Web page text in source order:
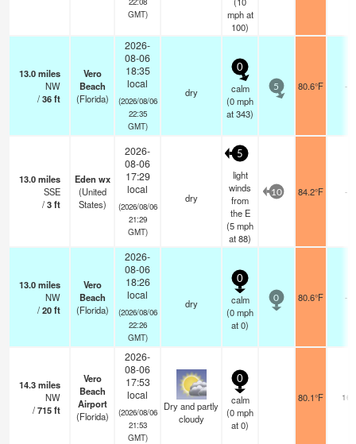
GMT)
mphat
100)
13.0miles
NW
/36ft
Vero
Beach
(Florida)
2026-
08-06
18:35
local
(2026/08/06
22:35
GMT)
dry
0
calm
(0mph
at 343)
5 80.6°F -
13.0miles
SSE
/3ft
Eden wx
(United
States)
2026-
08-06
17:29
local
(2026/08/06
21:29
GMT)
dry
5
light
winds
from
the E
(5mph
at 88)
10 84.2°F -
13.0miles
NW
/20ft
Vero
Beach
(Florida)
2026-
08-06
18:26
local
(2026/08/06
22:26
GMT)
dry
0
calm
(0mph
at 0)
0 80.6°F -
14.3miles
NW
/715ft
Vero
Beach
Airport
(Florida)
2026-
08-06
17:53
local
(2026/08/06
21:53
GMT)
Dry and partly
cloudy
0
calm
(0mph
at 0)
80.1°F 16